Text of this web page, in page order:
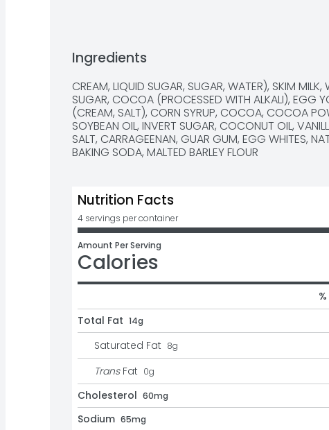
Ingredients
CREAM, LIQUID SUGAR, SUGAR, WATER), SKIM MILK,
SUGAR, COCOA (PROCESSED WITH ALKALI), EGG
(CREAM, SALT), CORN SYRUP, COCOA, COCOA
SOYBEAN OIL, INVERT SUGAR, COCONUT OIL,
SALT, CARRAGEENAN, GUAR GUM, EGG WHITES,
BAKING SODA, MALTED BARLEY FLOUR
Nutrition Facts
4 servings per container
Amount Per Serving
Calories
Total Fat 14g
Saturated Fat 8g
Trans Fat 0g
Cholesterol 60mg
Sodium 65mg